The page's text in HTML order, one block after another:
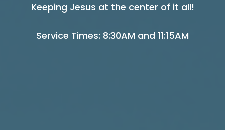
Keeping Jesus at the center of it all!
Service Times: 8:30AM and 11:15AM